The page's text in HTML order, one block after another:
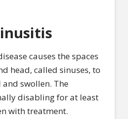
causes the spaces
head, called sinuses, to
swollen. The
disabling for at least
with treatment.